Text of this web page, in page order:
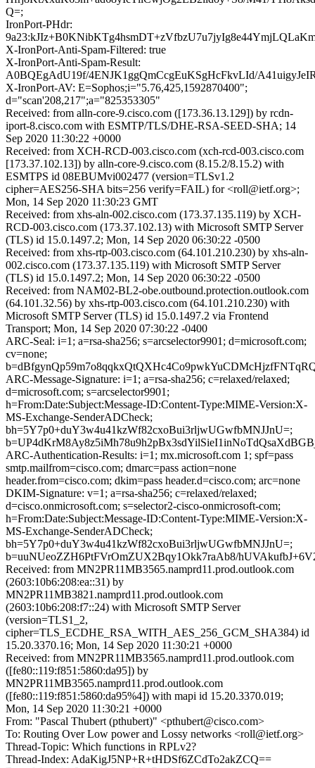
Q=;
IronPort-PHdr:
X-IronPort-Anti-Spam-Filtered: true
X-IronPort-Anti-Spam-Result:
A0BQEgAdU19f/4ENJK1ggQmCcgEuKSgHcFkvLId/
X-IronPort-AV: E=Sophos;i="5.76,425,1592870400";
d="scan'208,217";a="825353305"
Received: from alln-core-9.cisco.com ([173.36.13.129]) by rcdn-
iport-8.cisco.com with ESMTP/TLS/DHE-RSA-SEED-SHA; 14
Sep 2020 11:30:22 +0000
Received: from XCH-RCD-003.cisco.com (xch-rcd-003.cisco.com
[173.37.102.13]) by alln-core-9.cisco.com (8.15.2/8.15.2) with
ESMTPS id 08EBUMvi002477 (version=TLSv1.2
cipher=AES256-SHA bits=256 verify=FAIL) for <roll@ietf.org>;
Mon, 14 Sep 2020 11:30:23 GMT
Received: from xhs-aln-002.cisco.com (173.37.135.119) by XCH-
RCD-003.cisco.com (173.37.102.13) with Microsoft SMTP Server
(TLS) id 15.0.1497.2; Mon, 14 Sep 2020 06:30:22 -0500
Received: from xhs-rtp-003.cisco.com (64.101.210.230) by xhs-aln-
002.cisco.com (173.37.135.119) with Microsoft SMTP Server
(TLS) id 15.0.1497.2; Mon, 14 Sep 2020 06:30:22 -0500
Received: from NAM02-BL2-obe.outbound.protection.outlook.com
(64.101.32.56) by xhs-rtp-003.cisco.com (64.101.210.230) with
Microsoft SMTP Server (TLS) id 15.0.1497.2 via Frontend
Transport; Mon, 14 Sep 2020 07:30:22 -0400
ARC-Seal: i=1; a=rsa-sha256; s=arcselector9901; d=microsoft.com;
cv=none;
ARC-Message-Signature: i=1; a=rsa-sha256; c=relaxed/relaxed;
d=microsoft.com; s=arcselector9901;
h=From:Date:Subject:Message-ID:Content-Type:MIME-Version:X-
MS-Exchange-SenderADCheck;
bh=5Y7p0+duY3w4u41kzWf82cxoBui3rljwUGwfbMNJJnU=;
ARC-Authentication-Results: i=1; mx.microsoft.com 1; spf=pass
smtp.mailfrom=cisco.com; dmarc=pass action=none
header.from=cisco.com; dkim=pass header.d=cisco.com; arc=none
DKIM-Signature: v=1; a=rsa-sha256; c=relaxed/relaxed;
d=cisco.onmicrosoft.com; s=selector2-cisco-onmicrosoft-com;
h=From:Date:Subject:Message-ID:Content-Type:MIME-Version:X-
MS-Exchange-SenderADCheck;
bh=5Y7p0+duY3w4u41kzWf82cxoBui3rljwUGwfbMNJJnU=;
b=uuNUeoZZH6PtFVrOmZUX2Bqy1Okk7raAb8/
Received: from MN2PR11MB3565.namprd11.prod.outlook.com
(2603:10b6:208:ea::31) by
MN2PR11MB3821.namprd11.prod.outlook.com
(2603:10b6:208:f7::24) with Microsoft SMTP Server
(version=TLS1_2,
cipher=TLS_ECDHE_RSA_WITH_AES_256_GCM_SHA384) id
15.20.3370.16; Mon, 14 Sep 2020 11:30:21 +0000
Received: from MN2PR11MB3565.namprd11.prod.outlook.com
([fe80::119:f851:5860:da95]) by
MN2PR11MB3565.namprd11.prod.outlook.com
([fe80::119:f851:5860:da95%4]) with mapi id 15.20.3370.019;
Mon, 14 Sep 2020 11:30:21 +0000
From: "Pascal Thubert (pthubert)" <pthubert@cisco.com>
To: Routing Over Low power and Lossy networks <roll@ietf.org>
Thread-Topic: Which functions in RPLv2?
Thread-Index: AdaKigJ5NP+R+tHDSf6ZCdTo2akZCQ==